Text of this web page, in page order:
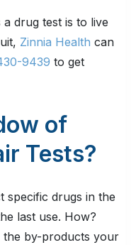
drug test is to live
Zinnia Health can
9439 to get
of
Tests?
specific drugs in the
last use. How?
the by-products your